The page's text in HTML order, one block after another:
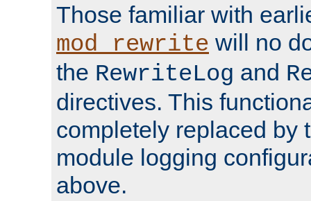
Those familiar with
mod_rewrite will no
the RewriteLog and
directives. This
completely replaced by
module logging
above.